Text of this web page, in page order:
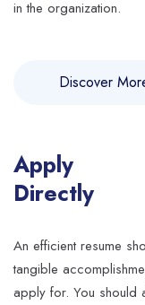
in the organization.
Discover
Apply
Directly
An efficient resume
tangible
apply for. You should